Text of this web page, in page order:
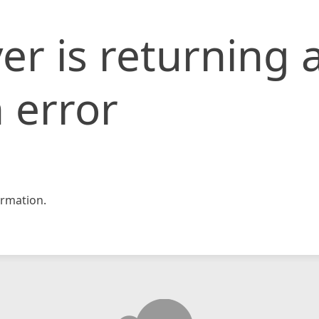
is returning
error